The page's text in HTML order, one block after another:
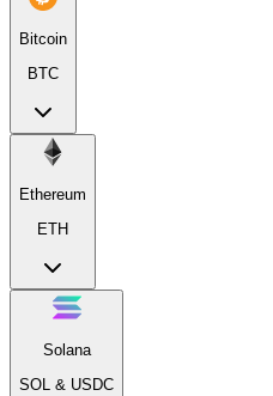
Bitcoin
BTC
Ethereum
ETH
Solana
SOL & USDC